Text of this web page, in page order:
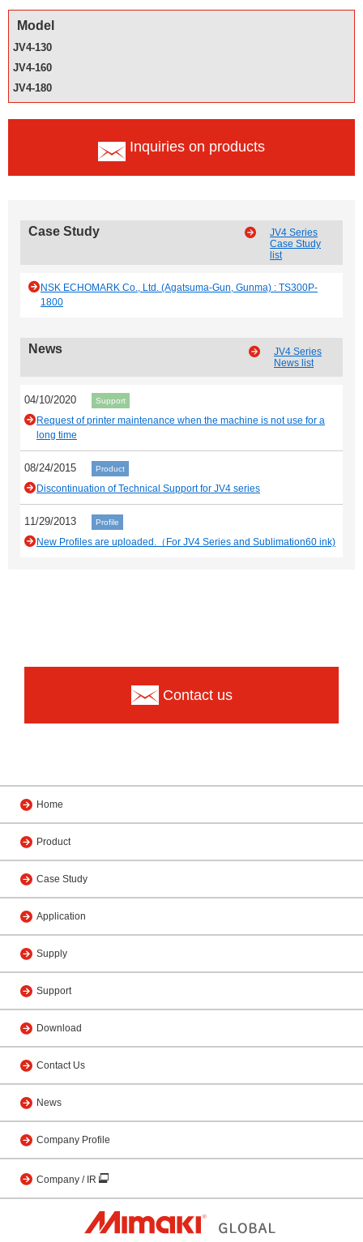
Model
JV4-130
JV4-160
JV4-180
Inquiries on products
Case Study
JV4 Series
Case Study
list
NSK ECHOMARK Co., Ltd. (Agatsuma-Gun, Gunma) : TS300P-
1800
News
JV4 Series
News list
04/10/2020 Support
Request of printer maintenance when the machine is not use for a
long time
08/24/2015 Product
Discontinuation of Technical Support for JV4 series
11/29/2013 Profile
New Profiles are uploaded.（For JV4 Series and Sublimation60 ink)
Contact us
Home
Product
Case Study
Application
Supply
Support
Download
Contact Us
News
Company Profile
Company / IR